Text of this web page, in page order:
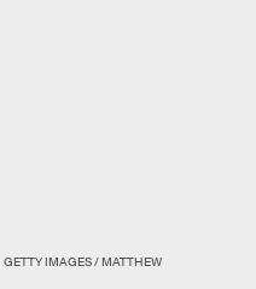
GETTY IMAGES / MATTHEW